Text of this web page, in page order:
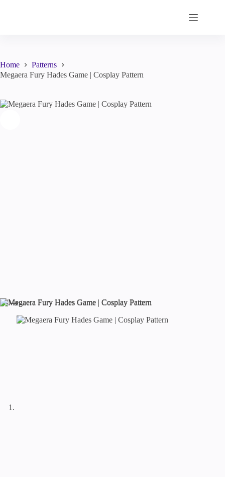
Home
Patterns
Megaera Fury Hades Game | Cosplay Pattern